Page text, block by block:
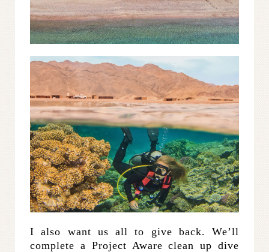
I also want us all to give back. We’ll
complete a Project Aware clean up dive